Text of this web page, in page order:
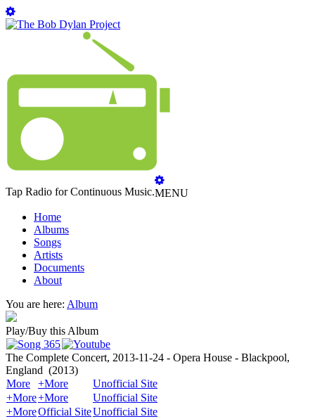
Tap Radio for Continuous Music.MENU
Home
Albums
Songs
Artists
Documents
About
You are here: Album
Play/Buy this Album
The Complete Concert, 2013-11-24 - Opera House - Blackpool,
England (2013)
More
+More
Unofficial Site
+More+More
Unofficial Site
+MoreOfficial SiteUnofficial Site